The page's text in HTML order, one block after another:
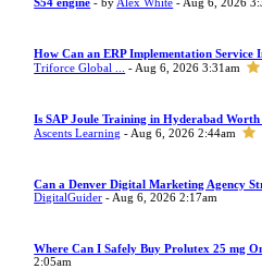
How Can an ERP Implementation Service
Triforce Global ...
- Aug 6, 2026 3:31am
Is SAP Joule Training in Hyderabad
Ascents Learning - Aug 6, 2026 2:44am
Can a Denver Digital Marketing Agency
DigitalGuider - Aug 6, 2026 2:17am
Where Can I Safely Buy Prolutex 25 mg
2:05am